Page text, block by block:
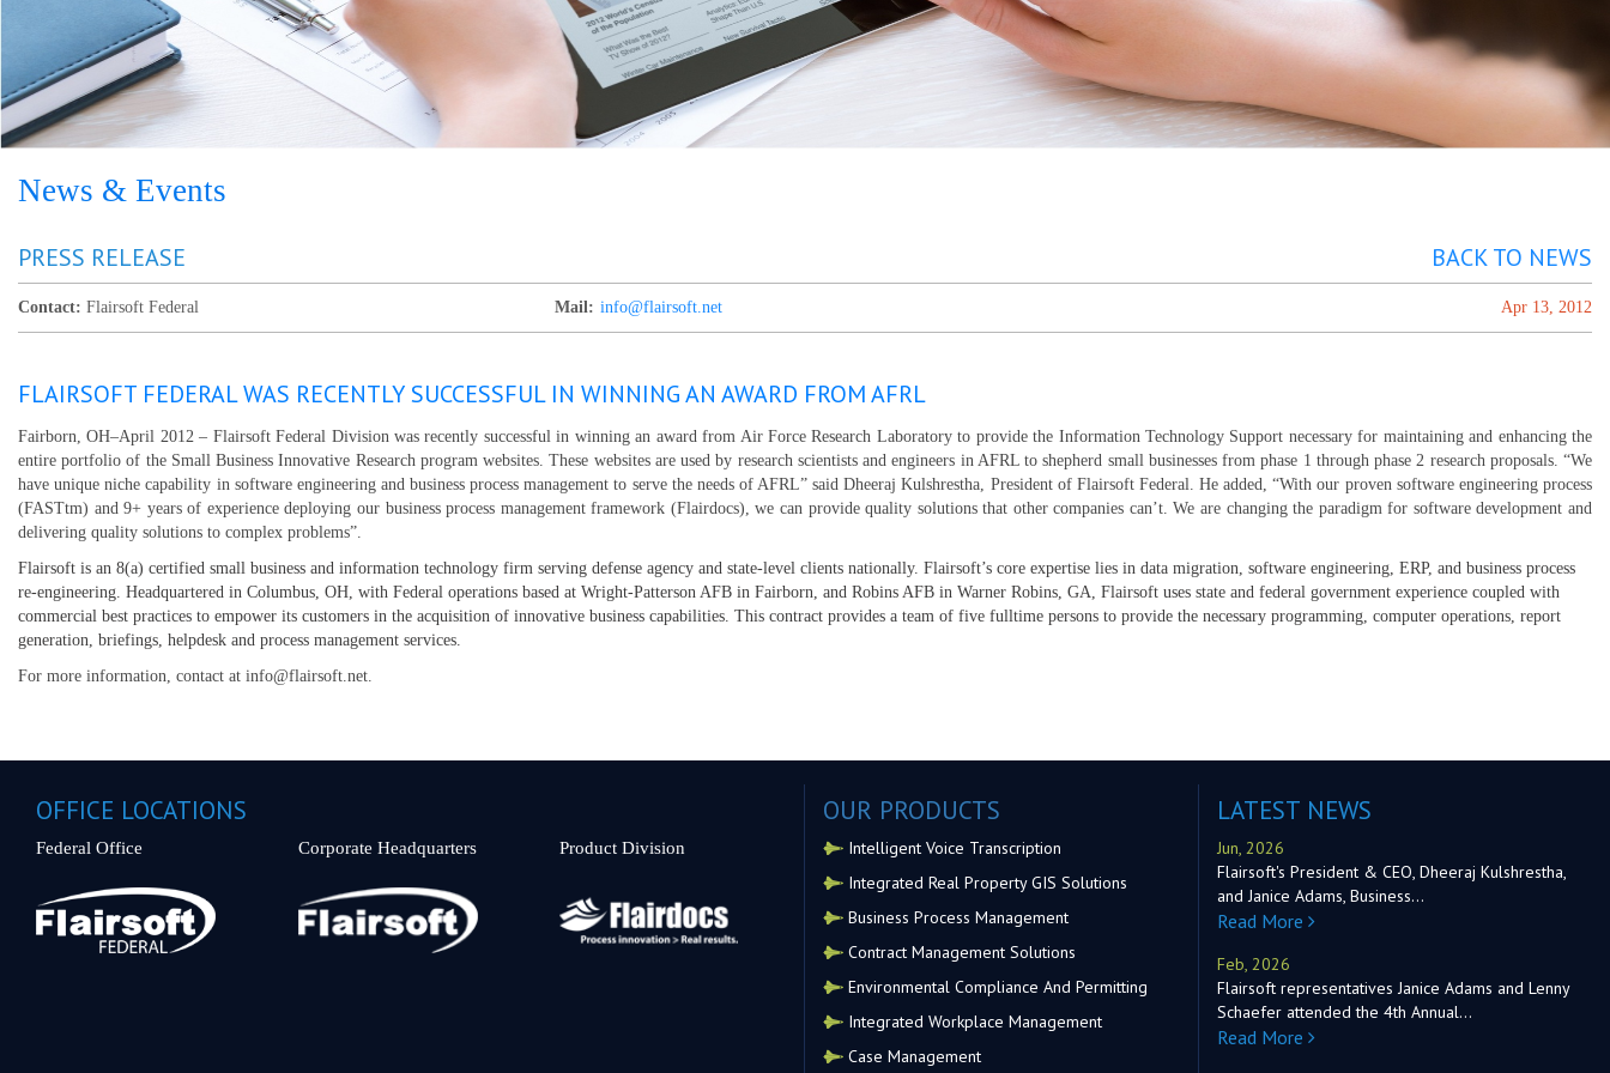
News & Events
PRESS RELEASE BACK TO NEWS
Contact: Flairsoft Federal Mail: info@flairsoft.net Apr 13, 2012
FLAIRSOFT FEDERAL WAS RECENTLY SUCCESSFUL IN WINNING AN AWARD FROM AFRL
Fairborn, OH–April 2012 – Flairsoft Federal Division was recently successful in winning an award from Air Force Research Laboratory to provide the Information Technology Support necessary for maintaining and enhancing the
entire portfolio of the Small Business Innovative Research program websites. These websites are used by research scientists and engineers in AFRL to shepherd small businesses from phase 1 through phase 2 research proposals. “We
have unique niche capability in software engineering and business process management to serve the needs of AFRL” said Dheeraj Kulshrestha, President of Flairsoft Federal. He added, “With our proven software engineering process
(FASTtm) and 9+ years of experience deploying our business process management framework (Flairdocs), we can provide quality solutions that other companies can’t. We are changing the paradigm for software development and
delivering quality solutions to complex problems”.
Flairsoft is an 8(a) certified small business and information technology firm serving defense agency and state-level clients nationally. Flairsoft’s core expertise lies in data migration, software engineering, ERP, and business process
re-engineering. Headquartered in Columbus, OH, with Federal operations based at Wright-Patterson AFB in Fairborn, and Robins AFB in Warner Robins, GA, Flairsoft uses state and federal government experience coupled with
commercial best practices to empower its customers in the acquisition of innovative business capabilities. This contract provides a team of five fulltime persons to provide the necessary programming, computer operations, report
generation, briefings, helpdesk and process management services.
For more information, contact at info@flairsoft.net.
OFFICE LOCATIONS
Federal Office Corporate Headquarters Product Division
OUR PRODUCTS
Intelligent Voice Transcription
Integrated Real Property GIS Solutions
Business Process Management
Contract Management Solutions
Environmental Compliance And Permitting
Integrated Workplace Management
Case Management
LATEST NEWS
Jun, 2026
Flairsoft's President & CEO, Dheeraj Kulshrestha,
and Janice Adams, Business…
Read More
Feb, 2026
Flairsoft representatives Janice Adams and Lenny
Schaefer attended the 4th Annual…
Read More